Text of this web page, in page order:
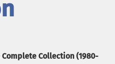
Complete Collection (1980-